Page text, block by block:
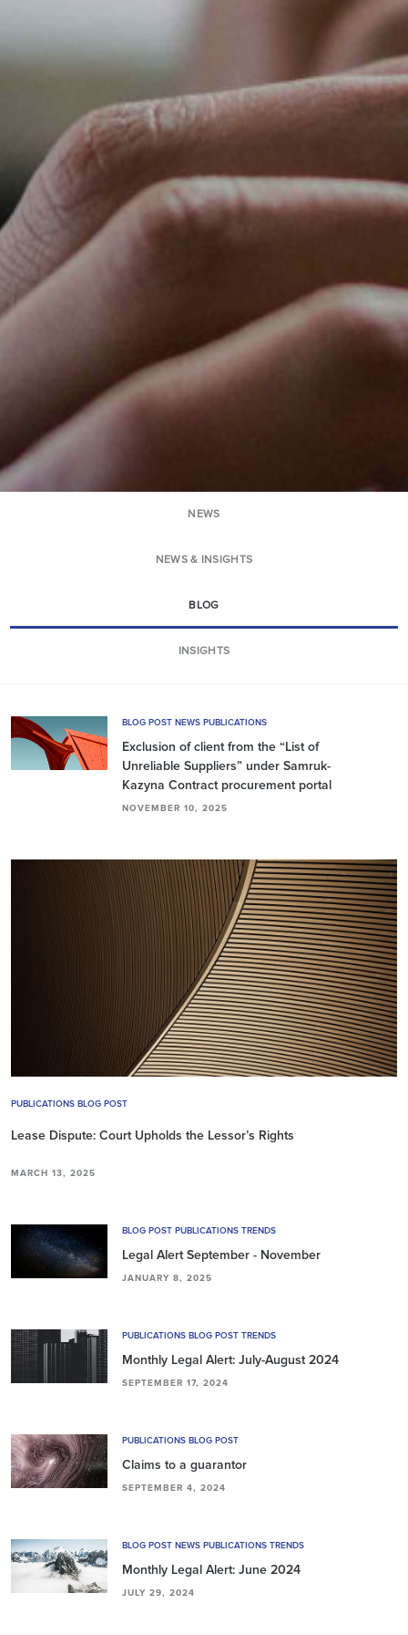
NEWS
NEWS & INSIGHTS
BLOG
INSIGHTS
BLOG POST NEWS PUBLICATIONS
Exclusion of сlient from the “List of
Unreliable Suppliers” under Samruk-
Kazyna Contract procurement portal
NOVEMBER 10, 2025
PUBLICATIONS BLOG POST
Lease Dispute: Court Upholds the Lessor’s Rights
MARCH 13, 2025
BLOG POST PUBLICATIONS TRENDS
Legal Alert September - November
JANUARY 8, 2025
PUBLICATIONS BLOG POST TRENDS
Monthly Legal Alert: July-August 2024
SEPTEMBER 17, 2024
PUBLICATIONS BLOG POST
Claims to a guarantor
SEPTEMBER 4, 2024
BLOG POST NEWS PUBLICATIONS TRENDS
Monthly Legal Alert: June 2024
JULY 29, 2024